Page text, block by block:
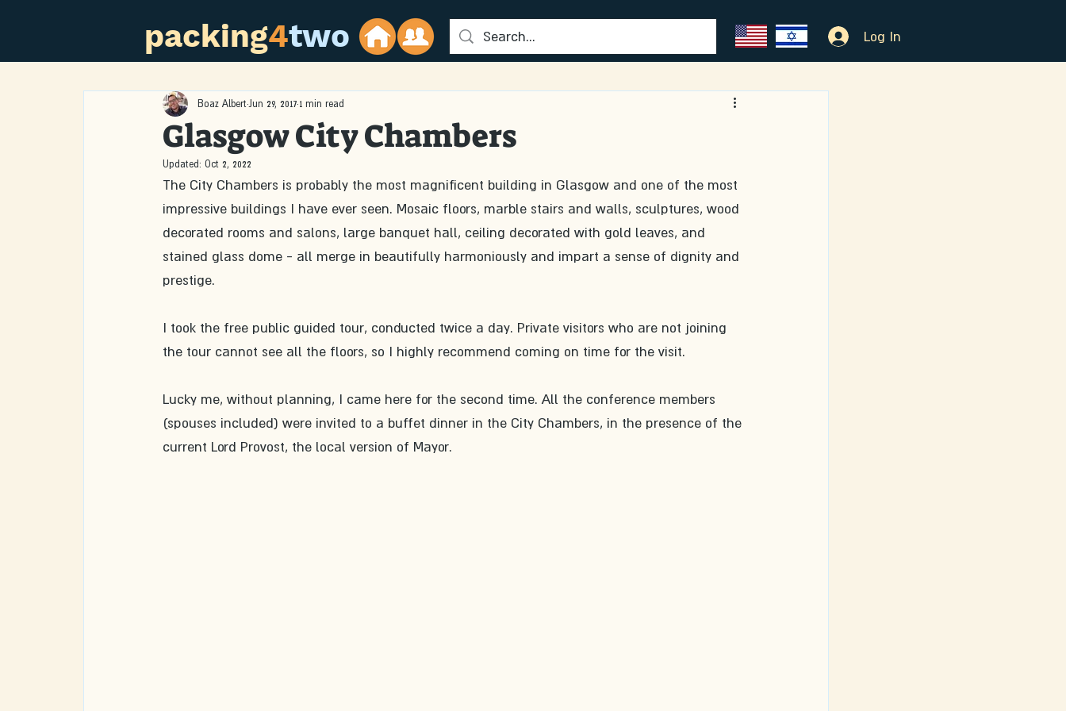
packing4two Log In
Glasgow City Chambers
Boaz Albert Jun 29, 2017 1 min read
Updated: Oct 2, 2022
The City Chambers is probably the most magnificent building in Glasgow and one of the most
impressive buildings I have ever seen. Mosaic floors, marble stairs and walls, sculptures, wood
decorated rooms and salons, large banquet hall, ceiling decorated with gold leaves, and
stained glass dome - all merge in beautifully harmoniously and impart a sense of dignity and
prestige.
I took the free public guided tour, conducted twice a day. Private visitors who are not joining
the tour cannot see all the floors, so I highly recommend coming on time for the visit.
Lucky me, without planning, I came here for the second time. All the conference members
(spouses included) were invited to a buffet dinner in the City Chambers, in the presence of the
current Lord Provost, the local version of Mayor.